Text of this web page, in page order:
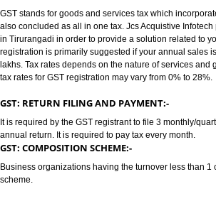
GST REGISTRATION
GST/GST REGISTRATION IN TIRURANGADI:-
GST stands for goods and services tax which
registration is primarily suggested if your annual
lakhs. Tax rates depends on the nature of
tax rates for GST registration may vary from 0% to
GST: RETURN FILING AND PAYMENT:-